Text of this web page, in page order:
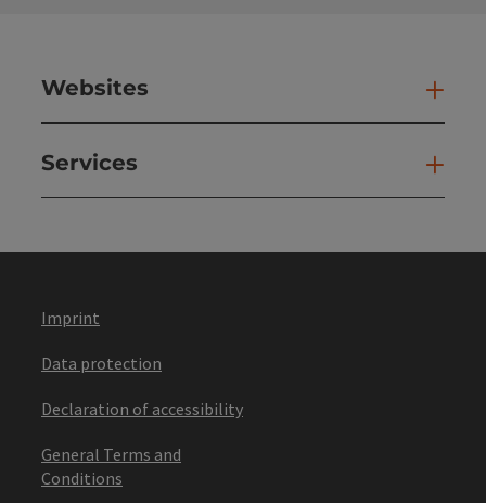
Websites
Services
Imprint
Data protection
Declaration of accessibility
General Terms and
Conditions